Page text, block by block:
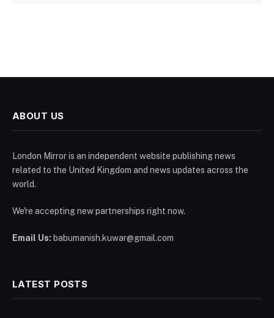
ABOUT US
London Mirror is an independent website publishing news
related to the United Kingdom and news updates across the
world.
We're accepting new partnerships right now.
Email Us: babumanish.kuwar@gmail.com
LATEST POSTS